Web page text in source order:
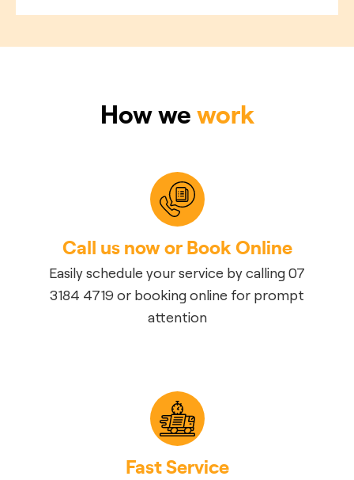
How wework
Call us now or Book Online
Easily schedule your service by calling 07
3184 4719 or booking online for prompt
attention
Fast Service